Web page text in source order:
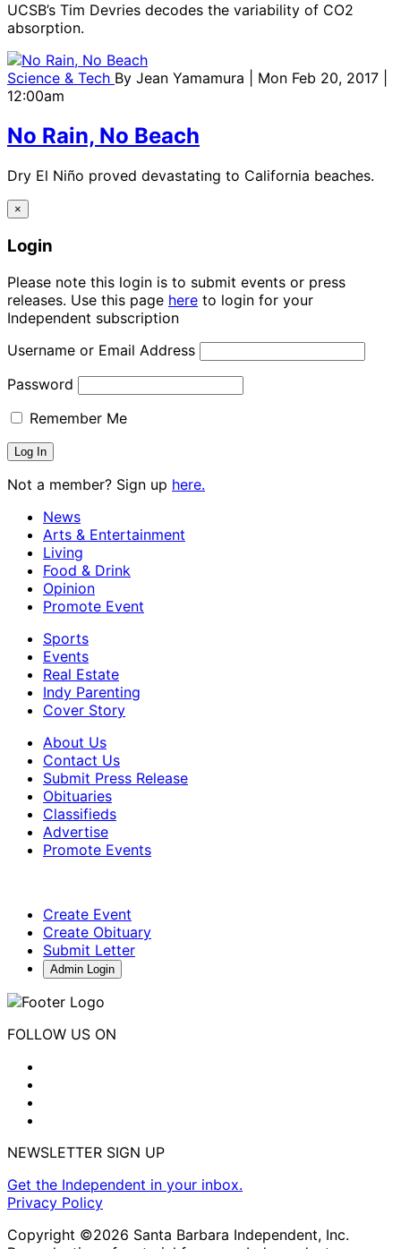
UCSB’s Tim Devries decodes the variability of CO2
absorption.
Science & Tech By Jean Yamamura
| Mon Feb 20, 2017 |
12:00am
No Rain, No Beach
Dry El Niño proved devastating to California beaches.
×
Login
Please note this login is to submit events or press
releases. Use this page here to login for your
Independent subscription
Username or Email Address
Password
Remember Me
Not a member? Sign up here.
News
Arts & Entertainment
Living
Food & Drink
Opinion
Promote Event
Sports
Events
Real Estate
Indy Parenting
Cover Story
About Us
Contact Us
Submit Press Release
Obituaries
Classifieds
Advertise
Promote Events
Create Event
Create Obituary
Submit Letter
Admin Login
FOLLOW US ON
NEWSLETTER SIGN UP
Get the Independent in your inbox.
Privacy Policy
Copyright ©2026 Santa Barbara Independent, Inc.